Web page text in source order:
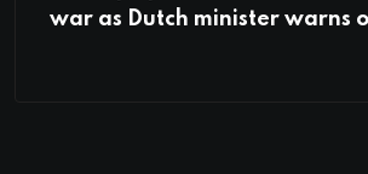
war as Dutch minister warns